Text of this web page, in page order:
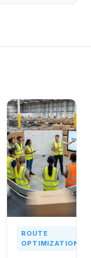
ROUTE
OPTIMIZATION